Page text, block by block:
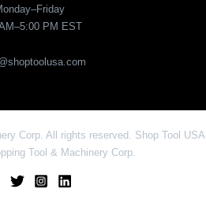
PM EST
Corp. All rights reserved. Shop Tool USA
Tool & Machinery Corp.